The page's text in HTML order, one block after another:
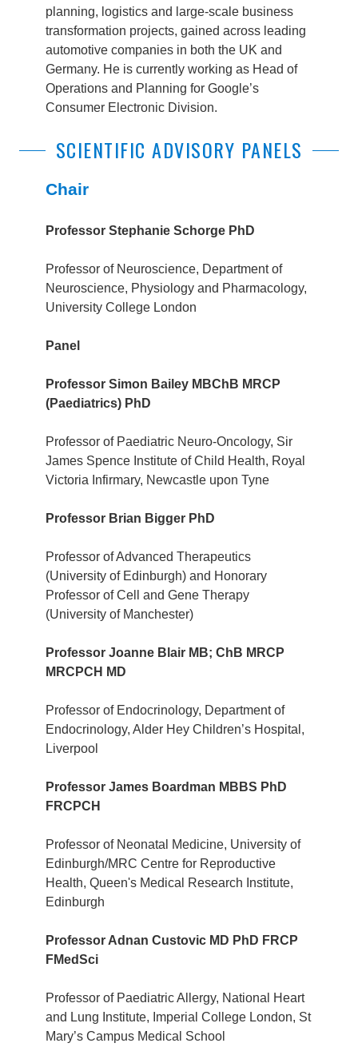
planning, logistics and large-scale business
transformation projects, gained across leading
automotive companies in both the UK and
Germany. He is currently working as Head of
Operations and Planning for Google’s
Consumer Electronic Division.
SCIENTIFIC ADVISORY PANELS
Chair
Professor Stephanie Schorge PhD
Professor of Neuroscience, Department of
Neuroscience, Physiology and Pharmacology,
University College London
Panel
Professor Simon Bailey MBChB MRCP
(Paediatrics) PhD
Professor of Paediatric Neuro-Oncology, Sir
James Spence Institute of Child Health, Royal
Victoria Infirmary, Newcastle upon Tyne
Professor Brian Bigger PhD
Professor of Advanced Therapeutics
(University of Edinburgh) and Honorary
Professor of Cell and Gene Therapy
(University of Manchester)
Professor Joanne Blair MB; ChB MRCP
MRCPCH MD
Professor of Endocrinology, Department of
Endocrinology, Alder Hey Children’s Hospital,
Liverpool
Professor James Boardman MBBS PhD
FRCPCH
Professor of Neonatal Medicine, University of
Edinburgh/MRC Centre for Reproductive
Health, Queen's Medical Research Institute,
Edinburgh
Professor Adnan Custovic MD PhD FRCP
FMedSci
Professor of Paediatric Allergy, National Heart
and Lung Institute, Imperial College London, St
Mary’s Campus Medical School